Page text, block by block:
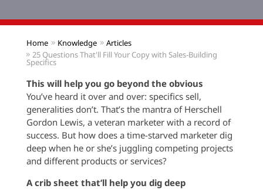
Home Knowledge
Articles
25 Questions That'll Fill Your Copy with Sales-Building
Specifics
This will help you go beyond the obvious
You’ve heard it over and over: specifics sell,
generalities don’t. That’s the mantra of Herschell
Gordon Lewis, a veteran marketer with a record of
success. But how does a time-starved marketer dig
deep when he or she’s juggling competing projects
and different products or services?
A crib sheet that’ll help you dig deep